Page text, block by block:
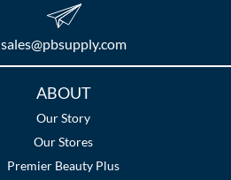
sales​@pbsupply.com
ABOUT
Our Story
Our Stores
Premier Beauty Plus